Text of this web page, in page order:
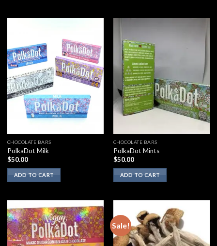
CHOCOLATE BARS
PolkaDot Milk
$50.00
ADD TO CART
CHOCOLATE BARS
PolkaDot Mints
$50.00
ADD TO CART
Sale!